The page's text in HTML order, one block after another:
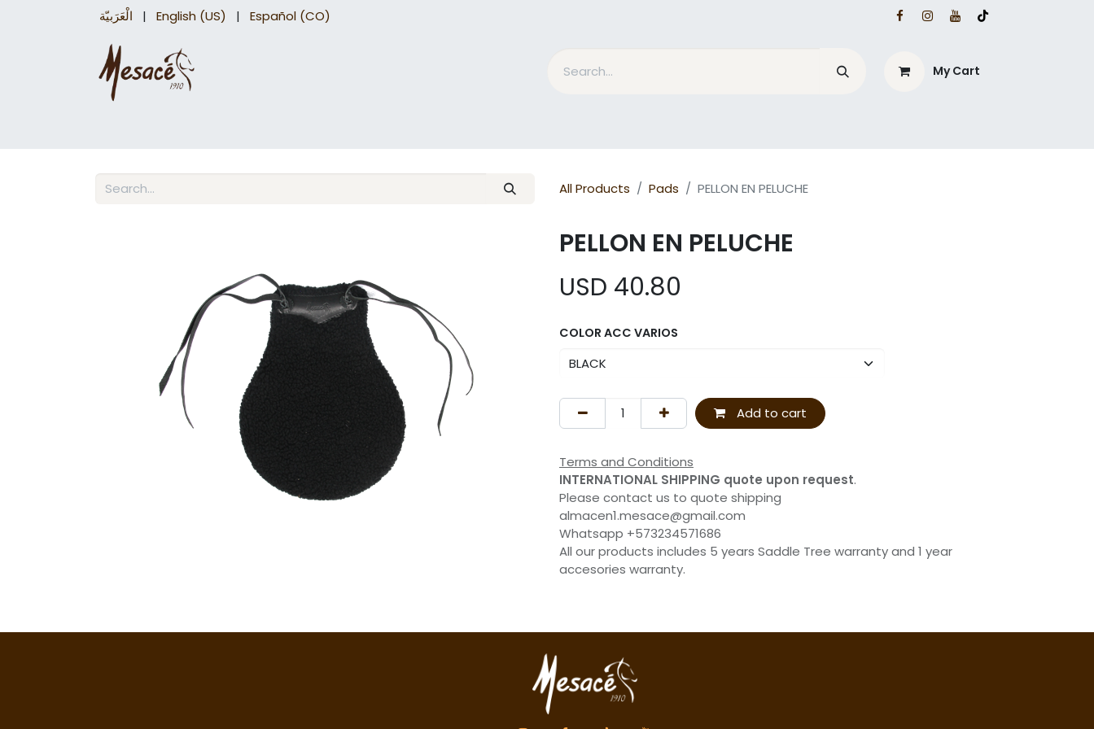
الْعَرَبيّة | English (US) | Español (CO)
My Cart
All Products Pads PELLON EN PELUCHE
PELLON EN PELUCHE
USD 40.80
COLOR ACC VARIOS
Add to cart
Terms and Conditions
INTERNATIONAL SHIPPING quote upon request.
Please contact us to quote shipping
almacen1.mesace@gmail.com
Whatsapp +573234571686
All our products includes 5 years Saddle Tree warranty and 1 year
accesories warranty.